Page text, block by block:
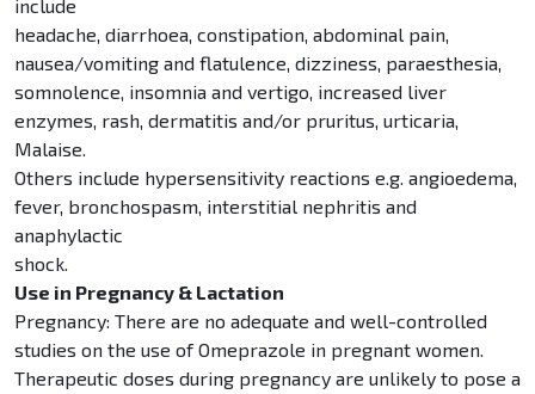
include
headache, diarrhoea, constipation, abdominal pain,
nausea/vomiting and flatulence, dizziness, paraesthesia,
somnolence, insomnia and vertigo, increased liver
enzymes, rash, dermatitis and/or pruritus, urticaria,
Malaise.
Others include hypersensitivity reactions e.g. angioedema,
fever, bronchospasm, interstitial nephritis and
anaphylactic
shock.
Use in Pregnancy & Lactation
Pregnancy: There are no adequate and well-controlled
studies on the use of Omeprazole in pregnant women.
Therapeutic doses during pregnancy are unlikely to pose a